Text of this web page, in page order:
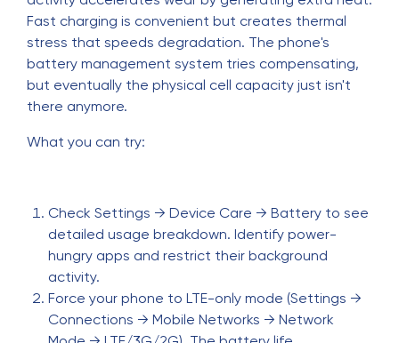
Fast charging is convenient but creates thermal
stress that speeds degradation. The phone's
battery management system tries compensating,
but eventually the physical cell capacity just isn't
there anymore.
What you can try:
Check Settings → Device Care → Battery to see
detailed usage breakdown. Identify power-
hungry apps and restrict their background
activity.
Force your phone to LTE-only mode (Settings →
Connections → Mobile Networks → Network